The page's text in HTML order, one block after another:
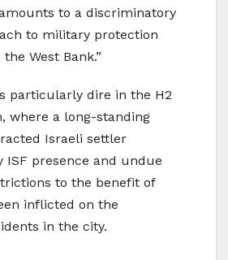
to a discriminatory
to military protection
West Bank.”
particularly dire in the H2
where a long-standing
Israeli settler
ISF presence and undue
to the benefit of
inflicted on the
in the city.